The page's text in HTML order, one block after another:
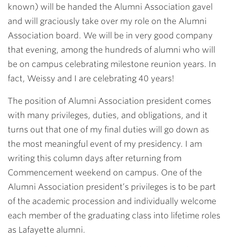
known) will be handed the Alumni Association gavel
and will graciously take over my role on the Alumni
Association board. We will be in very good company
that evening, among the hundreds of alumni who will
be on campus celebrating milestone reunion years. In
fact, Weissy and I are celebrating 40 years!
The position of Alumni Association president comes
with many privileges, duties, and obligations, and it
turns out that one of my final duties will go down as
the most meaningful event of my presidency. I am
writing this column days after returning from
Commencement weekend on campus. One of the
Alumni Association president’s privileges is to be part
of the academic procession and individually welcome
each member of the graduating class into lifetime roles
as Lafayette alumni.